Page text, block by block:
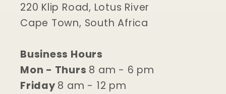
220 Klip Road, Lotus River
Cape Town, South Africa
Business Hours
Mon - Thurs 8 am - 6 pm
Friday 8 am - 12 pm